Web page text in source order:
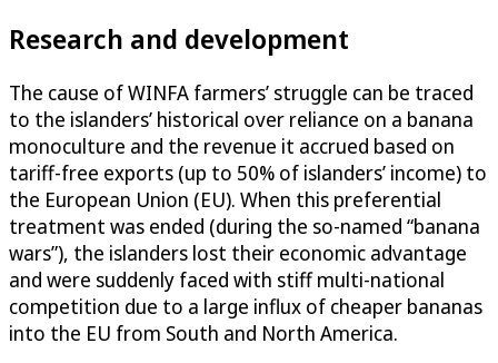
Research and development
The cause of WINFA farmers’ struggle can be traced
to the islanders’ historical over reliance on a banana
monoculture and the revenue it accrued based on
tariff-free exports (up to 50% of islanders’ income) to
the European Union (EU). When this preferential
treatment was ended (during the so-named “banana
wars”), the islanders lost their economic advantage
and were suddenly faced with stiff multi-national
competition due to a large influx of cheaper bananas
into the EU from South and North America.